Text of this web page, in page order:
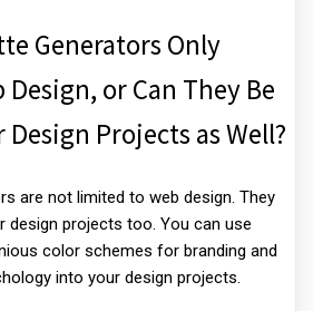
Generators Only
or Can They Be
Projects as Well?
are not limited to web design. They
design projects too. You can use
color schemes for branding and
into your design projects.